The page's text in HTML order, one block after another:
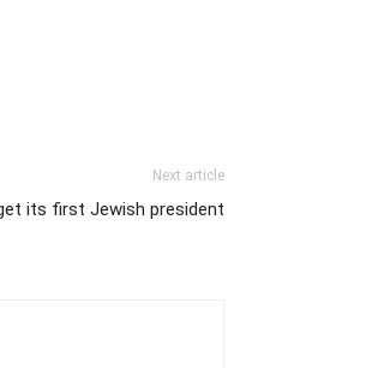
Next article
its first Jewish president